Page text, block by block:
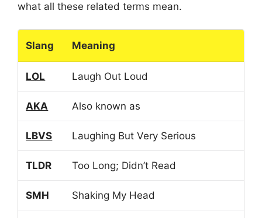
what all these related terms mean.
Slang Meaning
LOL Laugh Out Loud
AKA Also known as
LBVS Laughing But Very Serious
TLDR Too Long; Didn’t Read
SMH Shaking My Head